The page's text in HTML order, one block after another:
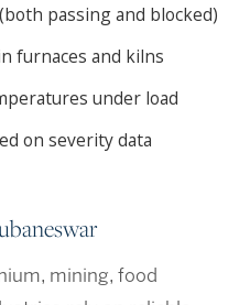
passing and blocked)
furnaces and kilns
under load
on severity data
mining, food